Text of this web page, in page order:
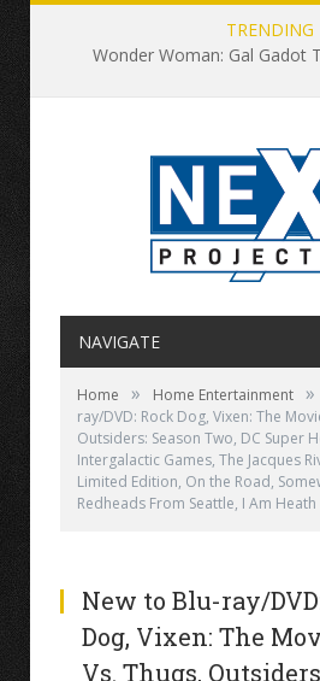
TRENDING
Wonder Woman: Gal Gadot
NAVIGATE
Home » Home Entertainment »
ray/DVD: Rock Dog, Vixen: The
Outsiders: Season Two, DC Super
Intergalactic Games, The Jacques
Limited Edition, On the Road,
Redheads From Seattle, I Am
New to Blu-ray/
Dog, Vixen: The
Vs. Thugs,